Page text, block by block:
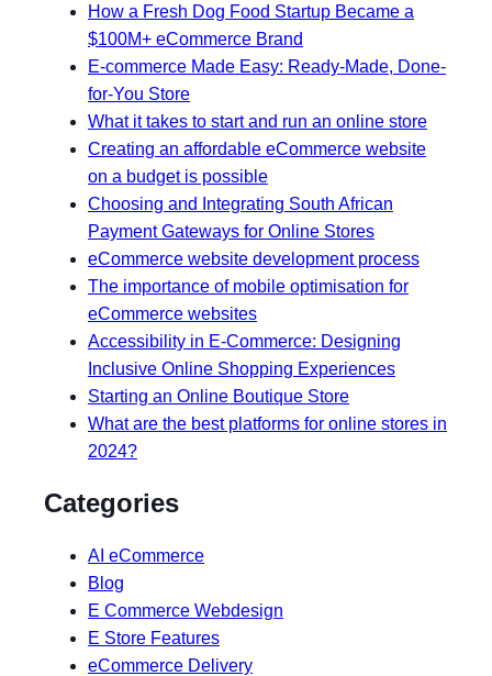
How a Fresh Dog Food Startup Became a
$100M+ eCommerce Brand
E-commerce Made Easy: Ready-Made, Done-
for-You Store
What it takes to start and run an online store
Creating an affordable eCommerce website
on a budget is possible
Choosing and Integrating South African
Payment Gateways for Online Stores
eCommerce website development process
The importance of mobile optimisation for
eCommerce websites
Accessibility in E-Commerce: Designing
Inclusive Online Shopping Experiences
Starting an Online Boutique Store
What are the best platforms for online stores in
2024?
Categories
AI eCommerce
Blog
E Commerce Webdesign
E Store Features
eCommerce Delivery